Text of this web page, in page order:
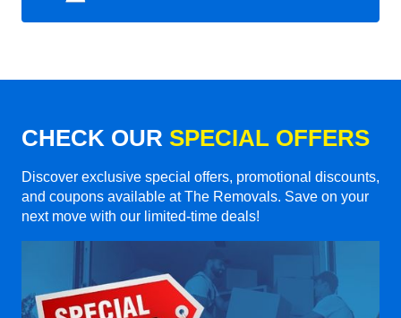
CHECK OUR SPECIAL OFFERS
Discover exclusive special offers, promotional discounts,
and coupons available at The Removals. Save on your
next move with our limited-time deals!